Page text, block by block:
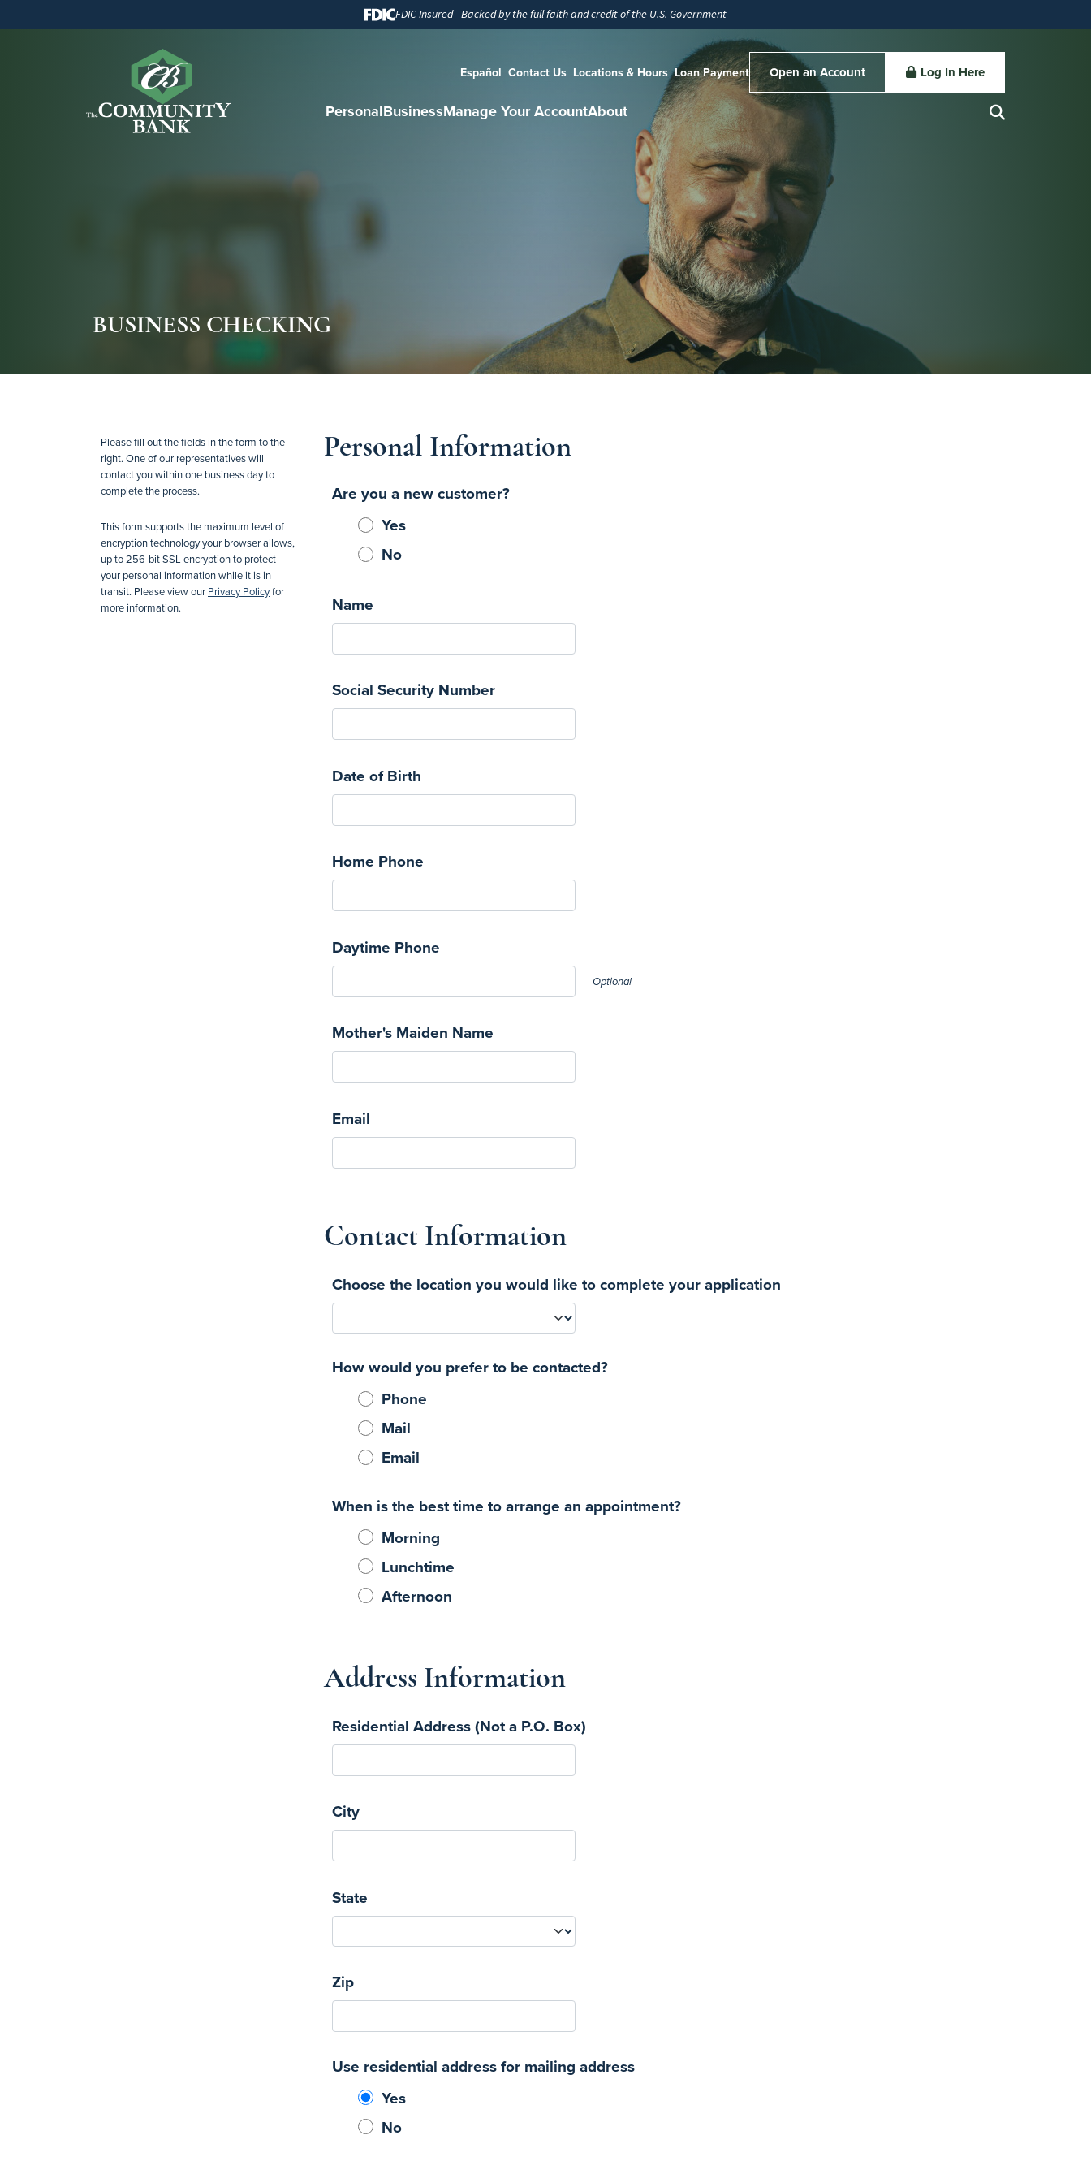
FDIC-Insured - Backed by the full faith and credit of the U.S. Government
Español Contact Us Locations & Hours Loan Payment Open an Account Log In Here
PersonalBusinessManage Your AccountAbout
BUSINESS CHECKING
Please fill out the fields in the form to the
right. One of our representatives will
contact you within one business day to
complete the process.
This form supports the maximum level of
encryption technology your browser allows,
up to 256-bit SSL encryption to protect
your personal information while it is in
transit. Please view our Privacy Policyfor
more information.
Personal Information
Are you a new customer?
Yes
No
Name
Social Security Number
Date of Birth
Home Phone
Daytime Phone
Optional
Mother's Maiden Name
Email
Contact Information
Choose the location you would like to complete your application
How would you prefer to be contacted?
Phone
Mail
Email
When is the best time to arrange an appointment?
Morning
Lunchtime
Afternoon
Address Information
Residential Address (Not a P.O. Box)
City
State
Zip
Use residential address for mailing address
Yes
No